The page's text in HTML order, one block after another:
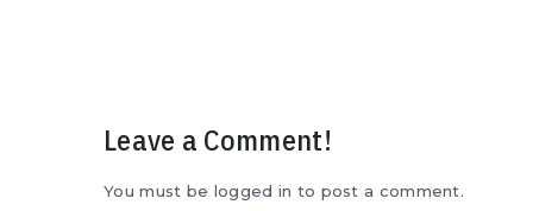
Leave a Comment!
You must be logged in to post a comment.